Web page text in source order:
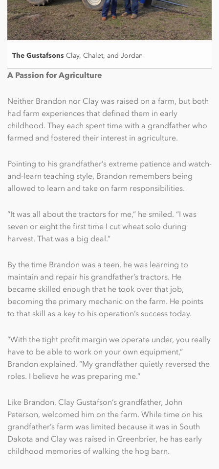
The Gustafsons Clay, Chalet, and Jordan
A Passion for Agriculture
Neither Brandon nor Clay was raised on a farm, but both
had farm experiences that defined them in early
childhood. They each spent time with a grandfather who
farmed and fostered their interest in agriculture.
Pointing to his grandfather’s extreme patience and watch-
and-learn teaching style, Brandon remembers being
allowed to learn and take on farm responsibilities.
“It was all about the tractors for me,” he smiled. “I was
seven or eight the first time I cut wheat solo during
harvest. That was a big deal.”
By the time Brandon was a teen, he was learning to
maintain and repair his grandfather’s tractors. He
became skilled enough that he took over that job,
becoming the primary mechanic on the farm. He points
to that skill as a key to his operation’s success today.
“With the tight profit margin we operate under, you really
have to be able to work on your own equipment,”
Brandon explained. “My grandfather quietly reversed the
roles. I believe he was preparing me.”
Like Brandon, Clay Gustafson’s grandfather, John
Peterson, welcomed him on the farm. While time on his
grandfather’s farm was limited because it was in South
Dakota and Clay was raised in Greenbrier, he has early
childhood memories of walking the hog barn.